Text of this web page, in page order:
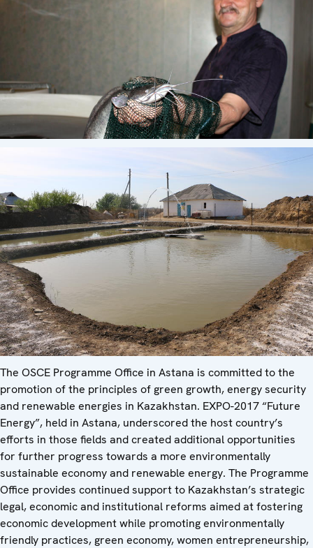
The OSCE Programme Office in Astana is committed to the
promotion of the principles of green growth, energy security
and renewable energies in Kazakhstan. EXPO-2017 “Future
Energy”, held in Astana, underscored the host country’s
efforts in those fields and created additional opportunities
for further progress towards a more environmentally
sustainable economy and renewable energy. The Programme
Office provides continued support to Kazakhstan’s strategic
legal, economic and institutional reforms aimed at fostering
economic development while promoting environmentally
friendly practices, green economy, women entrepreneurship,